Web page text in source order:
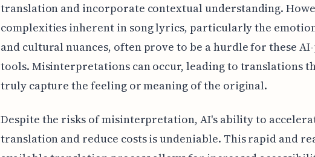
translation and incorporate contextual understanding.
complexities inherent in song lyrics, particularly the
and cultural nuances, often prove to be a hurdle for these
tools. Misinterpretations can occur, leading to translations
truly capture the feeling or meaning of the original.
Despite the risks of misinterpretation, AI's ability to
translation and reduce costs is undeniable. This rapid and